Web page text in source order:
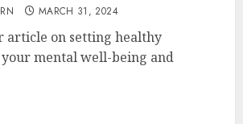
MARCH 31, 2024
article on setting healthy
mental well-being and